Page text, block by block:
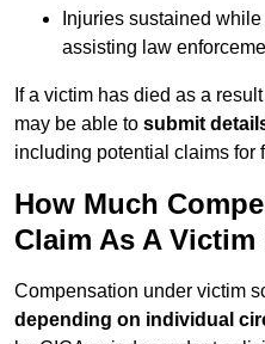
Injuries sustained
assisting law
If a victim has died as a
may be able to submit
including potential claims for
How Much
Claim As A Victim
Compensation under victim
depending on individual